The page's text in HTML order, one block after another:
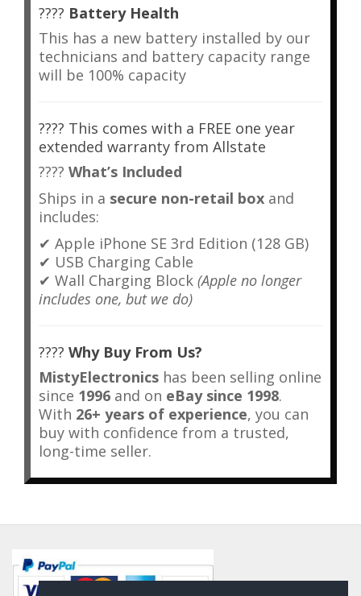
???? Battery Health
This has a new battery installed by our
technicians and battery capacity range
will be 100% capacity
???? This comes with a FREE one year
extended warranty from Allstate
???? What’s Included
Ships in a secure non-retail box and
includes:
✔ Apple iPhone SE 3rd Edition (128 GB)
✔ USB Charging Cable
✔ Wall Charging Block (Apple no longer
includes one, but we do)
???? Why Buy From Us?
MistyElectronics has been selling online
since 1996 and on eBay since 1998.
With 26+ years of experience, you can
buy with confidence from a trusted,
long-time seller.